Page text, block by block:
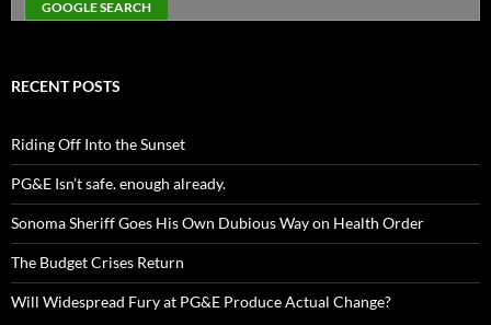
RECENT POSTS
Riding Off Into the Sunset
PG&E Isn’t safe. enough already.
Sonoma Sheriff Goes His Own Dubious Way on Health Order
The Budget Crises Return
Will Widespread Fury at PG&E Produce Actual Change?